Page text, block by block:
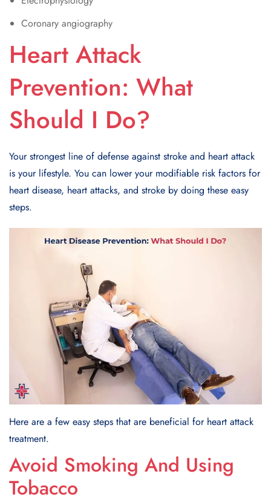
Coronary angiography
Heart Attack
Prevention: What
Should I Do?
Your strongest line of defense against stroke and heart attack
is your lifestyle. You can lower your modifiable risk factors for
heart disease, heart attacks, and stroke by doing these easy
steps.
Here are a few easy steps that are beneficial for heart attack
treatment.
Avoid Smoking And Using
Tobacco